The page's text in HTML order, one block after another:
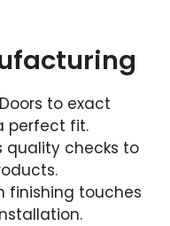
to exact
perfect fit.
quality checks to
finishing touches